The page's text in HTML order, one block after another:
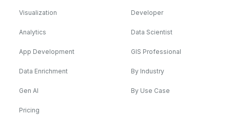
Visualization
Analytics
App Development
Data Enrichment
Gen AI
Pricing
Developer
Data Scientist
GIS Professional
By Industry
By Use Case